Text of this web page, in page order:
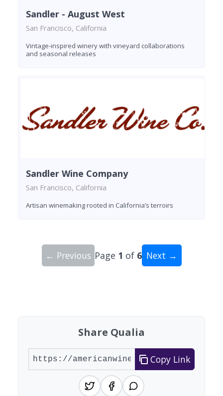
Sandler - August West
San Francisco, California
Vintage-inspired winery with vineyard collaborations
and seasonal releases
Sandler Wine Company
San Francisco, California
Artisan winemaking rooted in California’s terroirs
← Previous Page 1 of 6 Next →
Share Qualia
Copy Link